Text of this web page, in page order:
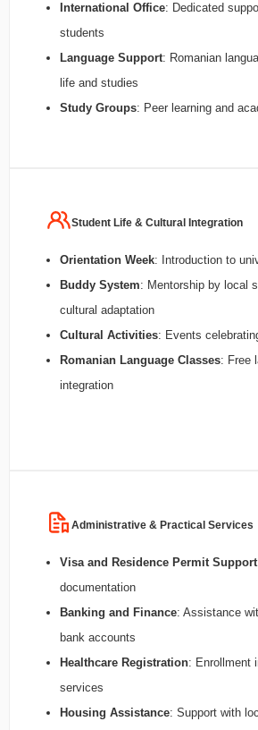
International Office: Dedicated
students
Language Support: Romanian
life and studies
Study Groups: Peer learning and
Student Life & Cultural Integration
Orientation Week: Introduction to
Buddy System: Mentorship by local
cultural adaptation
Cultural Activities: Events
Romanian Language Classes: Free
integration
Administrative & Practical Services
Visa and Residence Permit Support
documentation
Banking and Finance: Assistance
bank accounts
Healthcare Registration: Enrollment
services
Housing Assistance: Support with